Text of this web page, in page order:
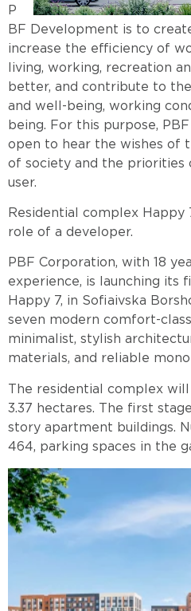
P
BF Development is to
increase the efficiency of
living, working, recreation
better, and contribute to
and well-being, working
being. For this purpose,
open to hear the wishes of
of society and the priorities
user.
Residential complex Happy
role of a developer.
PBF Corporation, with 18
experience, is launching its
Happy 7, in Sofiaivska
seven modern comfort-
minimalist, stylish
materials, and reliable
The residential complex
3.37 hectares. The first
story apartment buildings.
464, parking spaces in the